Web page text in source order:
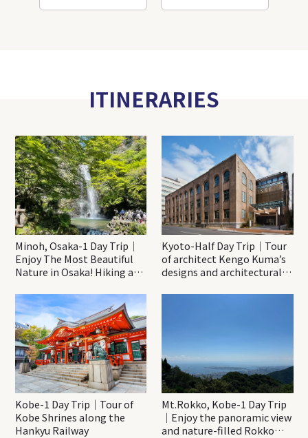
ITINERARIES
Minoh, Osaka-1 Day Trip｜
Enjoy The Most Beautiful
Nature in Osaka! Hiking at
Katsuo-ji Temple
Kyoto-Half Day Trip｜Tour
of architect Kengo Kuma’s
designs and architectural
Kobe-1 Day Trip｜Tour of
Kobe Shrines along the
Hankyu Railway
Mt.Rokko, Kobe-1 Day Trip
｜Enjoy the panoramic view
and nature-filled Rokko